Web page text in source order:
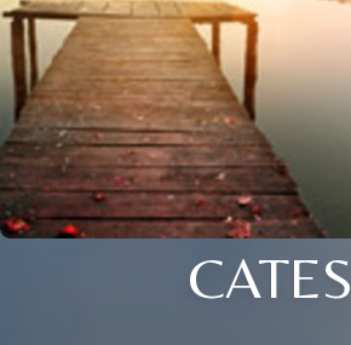
CATES